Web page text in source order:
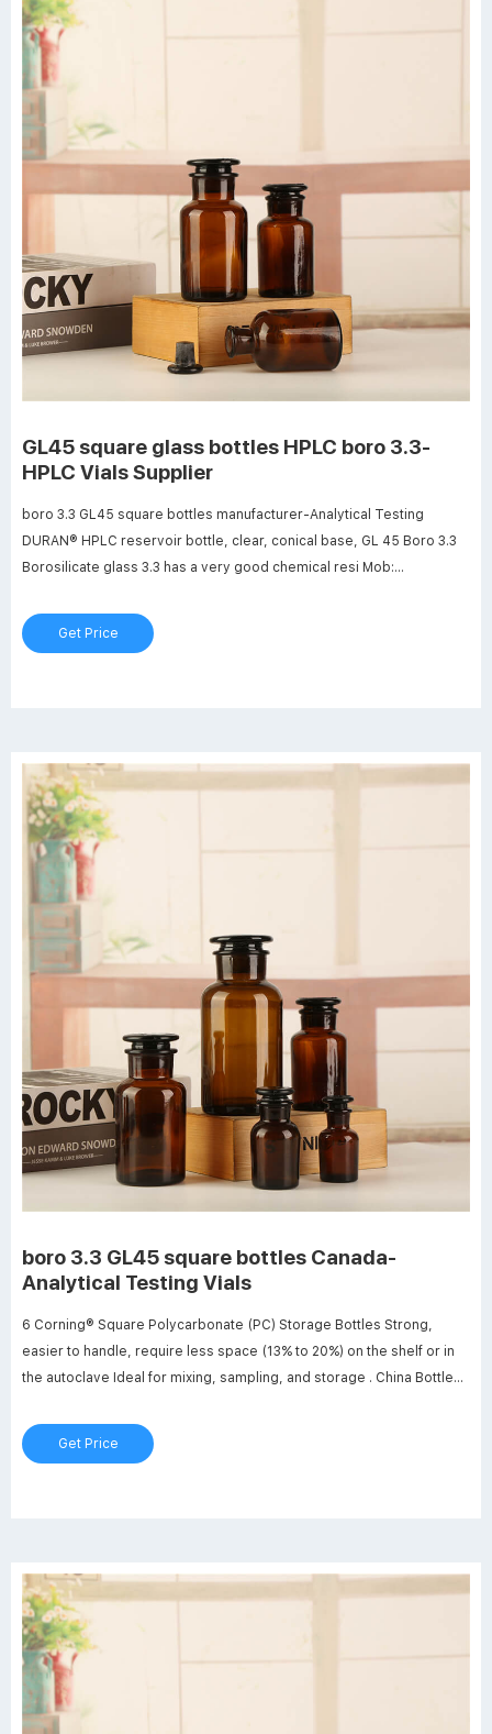
GL45 square glass bottles HPLC boro 3.3-
HPLC Vials Supplier
boro 3.3 GL45 square bottles manufacturer-Analytical Testing
DURAN® HPLC reservoir bottle, clear, conical base, GL 45 Boro 3.3
Borosilicate glass 3.3 has a very good chemical resi Mob:
Get Price
boro 3.3 GL45 square bottles Canada-
Analytical Testing Vials
6 Corning® Square Polycarbonate (PC) Storage Bottles Strong,
easier to handle, require less space (13% to 20%) on the shelf or in
the autoclave Ideal for mixing, sampling, and storage . China Bottle
Glass Reagent Bottle With Screw Cap GL45 Manufacture Brand
Name: JOANLAB Product
Get Price